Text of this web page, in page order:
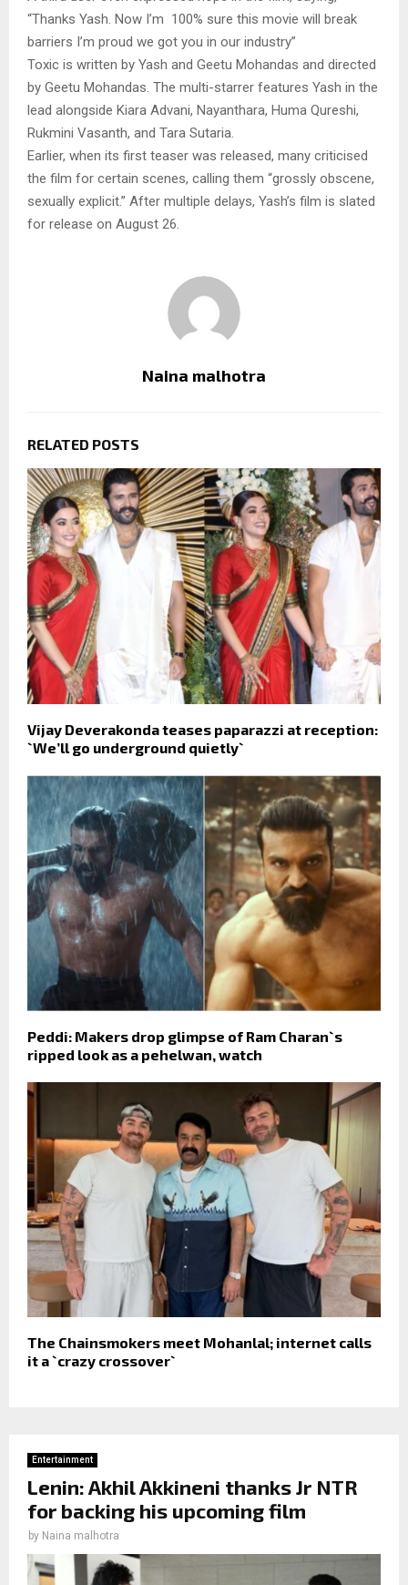
“Thanks Yash. Now I’m 100% sure this movie will break
barriers I’m proud we got you in our industry”
Toxic is written by Yash and Geetu Mohandas and directed
by Geetu Mohandas. The multi-starrer features Yash in the
lead alongside Kiara Advani, Nayanthara, Huma Qureshi,
Rukmini Vasanth, and Tara Sutaria.
Earlier, when its first teaser was released, many criticised
the film for certain scenes, calling them “grossly obscene,
sexually explicit.” After multiple delays, Yash’s film is slated
for release on August 26.
Naina malhotra
RELATED POSTS
Vijay Deverakonda teases paparazzi at reception:
`We’ll go underground quietly`
Peddi: Makers drop glimpse of Ram Charan`s
ripped look as a pehelwan, watch
The Chainsmokers meet Mohanlal; internet calls
it a `crazy crossover`
Entertainment
Lenin: Akhil Akkineni thanks Jr NTR
for backing his upcoming film
by Naina malhotra